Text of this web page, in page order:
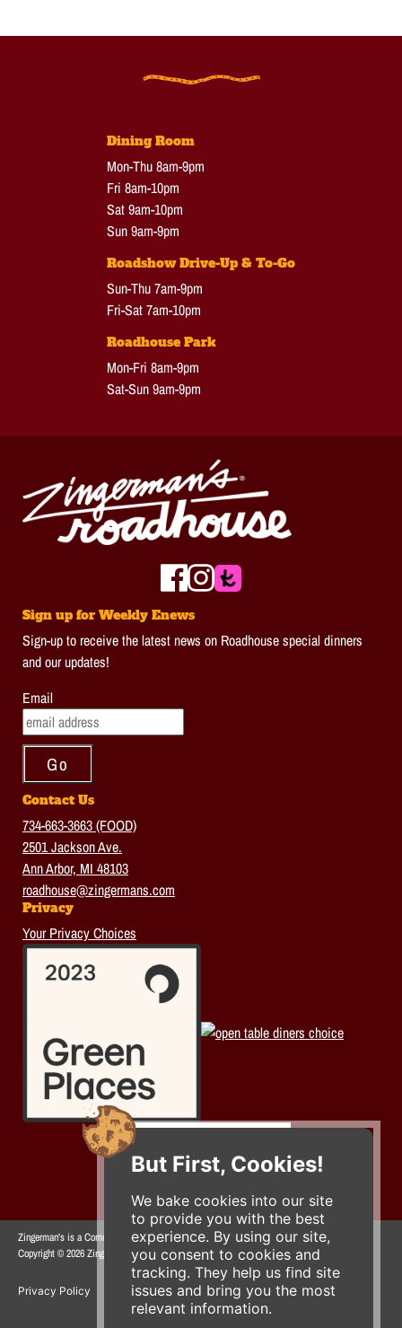
But First, Cookies!
We bake cookies into our site
to provide you with the best
experience. By using our site,
you consent to cookies and
tracking. They help us find site
issues and bring you the most
relevant information.
Dining Room
Mon-Thu 8am-9pm
Fri 8am-10pm
Sat 9am-10pm
Sun 9am-9pm
Roadshow Drive-Up & To-Go
Sun-Thu 7am-9pm
Fri-Sat 7am-10pm
Roadhouse Park
Mon-Fri 8am-9pm
Sat-Sun 9am-9pm
Sign up for Weekly Enews
Sign-up to receive the latest news on Roadhouse special dinners
and our updates!
Email
Contact Us
734-663-3663 (FOOD)
2501 Jackson Ave.
Ann Arbor, MI 48103
roadhouse@zingermans.com
Privacy
Your Privacy Choices
Zingerman's is a Community of Businesses.
Copyright © 2026 Zing IP, LLC. All rights reserved.
Privacy Policy Terms Accessibility